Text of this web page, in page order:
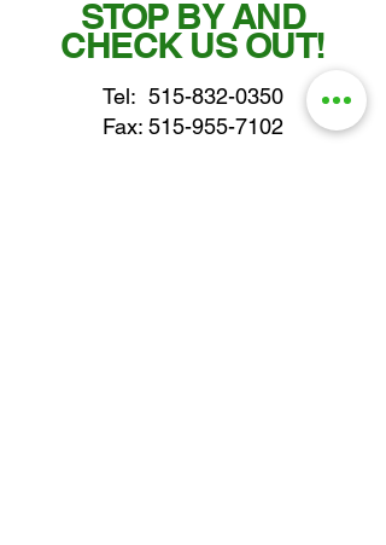
STOP BY AND
CHECK US OUT!
Tel: 515-832-0350
Fax: 515-955-7102